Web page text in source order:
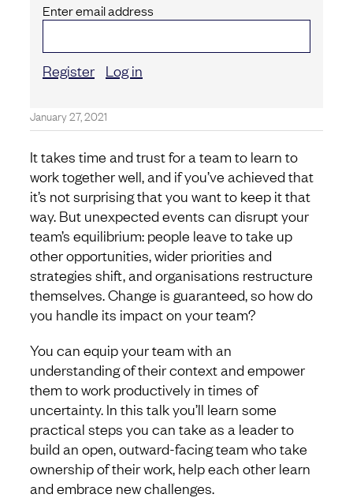
Enter email address
Register Log in
January 27, 2021
It takes time and trust for a team to learn to
work together well, and if you’ve achieved that
it’s not surprising that you want to keep it that
way. But unexpected events can disrupt your
team’s equilibrium: people leave to take up
other opportunities, wider priorities and
strategies shift, and organisations restructure
themselves. Change is guaranteed, so how do
you handle its impact on your team?
You can equip your team with an
understanding of their context and empower
them to work productively in times of
uncertainty. In this talk you’ll learn some
practical steps you can take as a leader to
build an open, outward-facing team who take
ownership of their work, help each other learn
and embrace new challenges.